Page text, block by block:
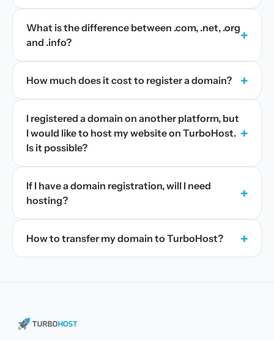
What is the difference between .com, .net, .org
and .info?
+
How much does it cost to register a domain? +
I registered a domain on another platform, but
I would like to host my website on TurboHost.
Is it possible?
+
If I have a domain registration, will I need
hosting?
+
How to transfer my domain to TurboHost? +